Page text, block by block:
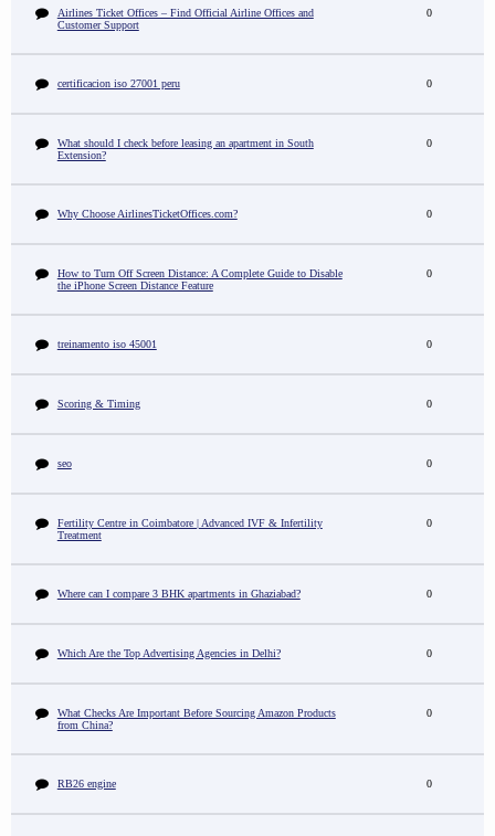
Airlines Ticket Offices – Find Official Airline Offices and
Customer Support
0
certificacion iso 27001 peru 0
What should I check before leasing an apartment in South
Extension?
0
Why Choose AirlinesTicketOffices.com? 0
How to Turn Off Screen Distance: A Complete Guide to Disable
the iPhone Screen Distance Feature
0
treinamento iso 45001 0
Scoring & Timing 0
seo 0
Fertility Centre in Coimbatore | Advanced IVF & Infertility
Treatment
0
Where can I compare 3 BHK apartments in Ghaziabad? 0
Which Are the Top Advertising Agencies in Delhi? 0
What Checks Are Important Before Sourcing Amazon Products
from China?
0
RB26 engine 0